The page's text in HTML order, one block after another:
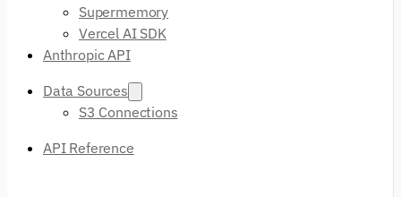
Supermemory
Vercel AI SDK
Anthropic API
Data Sources
S3 Connections
API Reference